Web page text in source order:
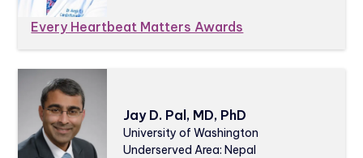
Every Heartbeat Matters Awards
Jay D. Pal, MD, PhD
University of Washington
Underserved Area: Nepal